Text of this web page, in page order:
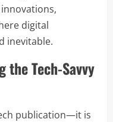
digital
inevitable.
the Tech-Savvy
publication—it is